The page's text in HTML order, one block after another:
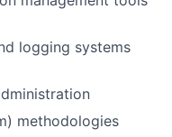
logging systems
methodologies